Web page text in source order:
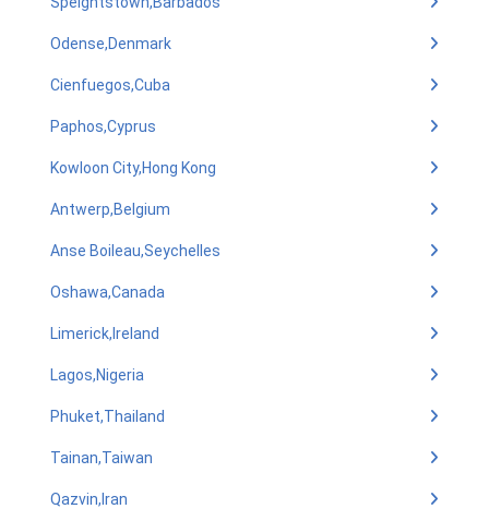
Odense,Denmark
Cienfuegos,Cuba
Paphos,Cyprus
Kowloon City,Hong Kong
Antwerp,Belgium
Anse Boileau,Seychelles
Oshawa,Canada
Limerick,Ireland
Lagos,Nigeria
Phuket,Thailand
Tainan,Taiwan
Qazvin,Iran